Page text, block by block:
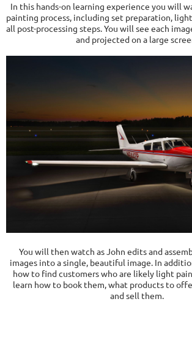
In this hands-on learning experience you will
painting process, including set preparation,
all post-processing steps. You will see each
and projected on a large
You will then watch as John edits and
images into a single, beautiful image. In
how to find customers who are likely light
learn how to book them, what products to
and sell them.